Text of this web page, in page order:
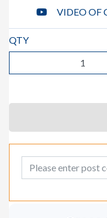
VIDEO OF
QTY
Post Code